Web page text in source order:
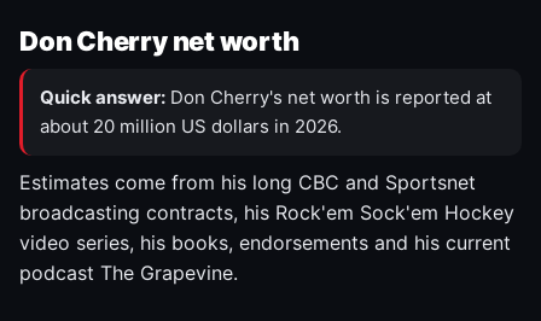
Don Cherry net worth
Quick answer: Don Cherry's net worth is reported at
about 20 million US dollars in 2026.
Estimates come from his long CBC and Sportsnet
broadcasting contracts, his Rock'em Sock'em Hockey
video series, his books, endorsements and his current
podcast The Grapevine.